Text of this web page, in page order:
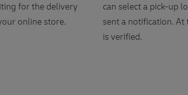
for the delivery
online store.
can select a pick-up
sent a notification.
is verified.